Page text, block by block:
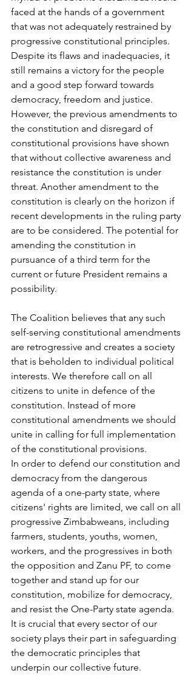
faced at the hands of a government
that was not adequately restrained by
progressive constitutional principles.
Despite its flaws and inadequacies, it
still remains a victory for the people
and a good step forward towards
democracy, freedom and justice.
However, the previous amendments to
the constitution and disregard of
constitutional provisions have shown
that without collective awareness and
resistance the constitution is under
threat. Another amendment to the
constitution is clearly on the horizon if
recent developments in the ruling party
are to be considered. The potential for
amending the constitution in
pursuance of a third term for the
current or future President remains a
possibility.
The Coalition believes that any such
self-serving constitutional amendments
are retrogressive and creates a society
that is beholden to individual political
interests. We therefore call on all
citizens to unite in defence of the
constitution. Instead of more
constitutional amendments we should
unite in calling for full implementation
of the constitutional provisions.
In order to defend our constitution and
democracy from the dangerous
agenda of a one-party state, where
citizens' rights are limited, we call on all
progressive Zimbabweans, including
farmers, students, youths, women,
workers, and the progressives in both
the opposition and Zanu PF, to come
together and stand up for our
constitution, mobilize for democracy,
and resist the One-Party state agenda.
It is crucial that every sector of our
society plays their part in safeguarding
the democratic principles that
underpin our collective future.